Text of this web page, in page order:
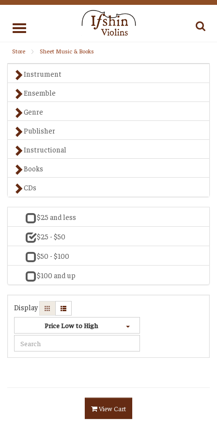
Toggle
Store Sheet Music & Books
Instrument
Ensemble
Genre
Publisher
Instructional
Books
CDs
$25 and less
$25 - $50
$50 - $100
$100 and up
Display
Price Low to High
View Cart